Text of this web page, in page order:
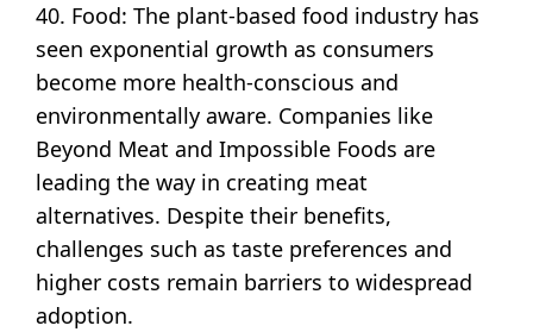
40. Food: The plant-based food industry has
seen exponential growth as consumers
become more health-conscious and
environmentally aware. Companies like
Beyond Meat and Impossible Foods are
leading the way in creating meat
alternatives. Despite their benefits,
challenges such as taste preferences and
higher costs remain barriers to widespread
adoption.